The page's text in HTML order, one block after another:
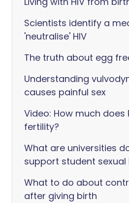
Scientists identify a
'neutralise' HIV
The truth about egg
Understanding
causes painful sex
Video: How much does
fertility?
What are universities
support student sexual
What to do about
after giving birth